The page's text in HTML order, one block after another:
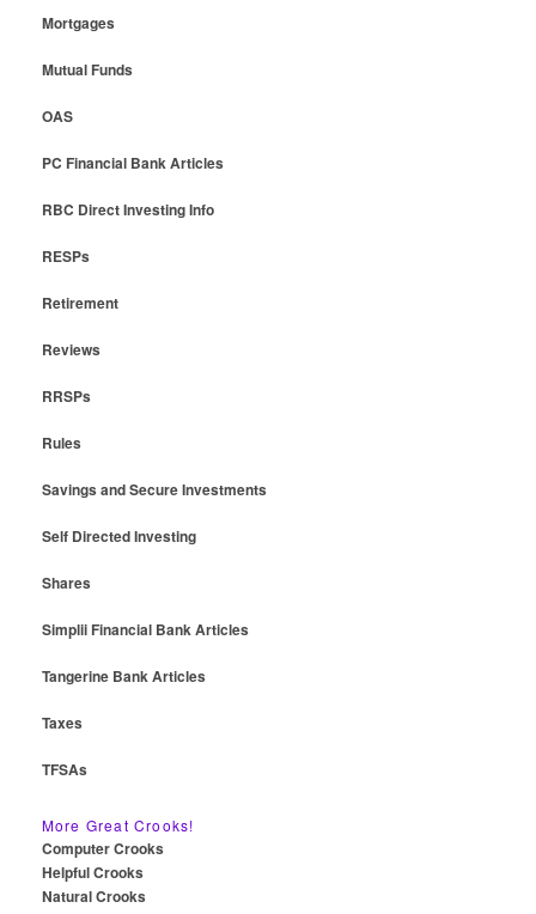
Mortgages
Mutual Funds
OAS
PC Financial Bank Articles
RBC Direct Investing Info
RESPs
Retirement
Reviews
RRSPs
Rules
Savings and Secure Investments
Self Directed Investing
Shares
Simplii Financial Bank Articles
Tangerine Bank Articles
Taxes
TFSAs
More Great Crooks!
Computer Crooks
Helpful Crooks
Natural Crooks